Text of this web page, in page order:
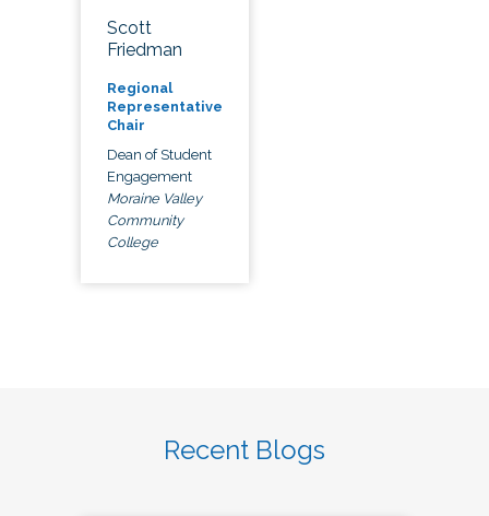
Scott
Friedman
Regional
Representative
Chair
Dean of Student
Engagement
Moraine Valley
Community
College
Recent Blogs